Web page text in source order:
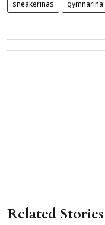
sneakerinas gymnarina
Related Stories